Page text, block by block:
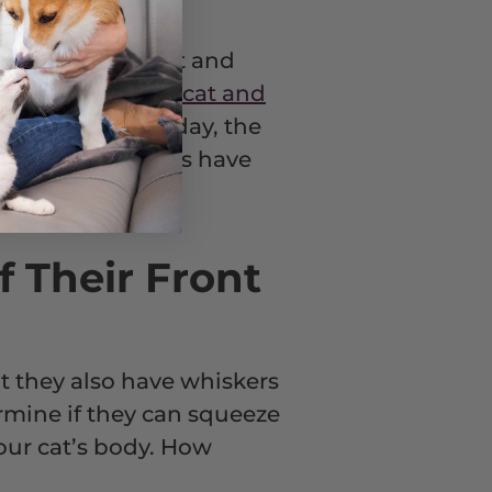
what if your cat and
research intocat and
Of course, today, the
feisty felines have
Their Front
they also have whiskers
if they can squeeze
cat’s body. How